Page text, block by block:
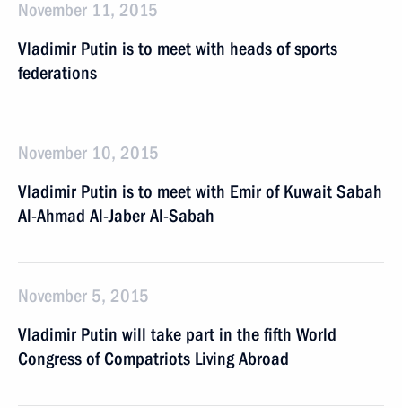
November 11, 2015
Vladimir Putin is to meet with heads of sports
federations
November 10, 2015
Vladimir Putin is to meet with Emir of Kuwait Sabah
Al-Ahmad Al-Jaber Al-Sabah
November 5, 2015
Vladimir Putin will take part in the fifth World
Congress of Compatriots Living Abroad